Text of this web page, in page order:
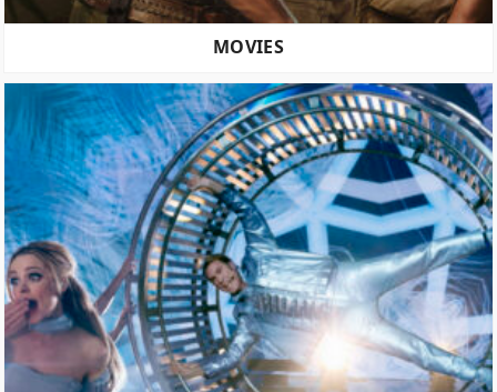
MOVIES